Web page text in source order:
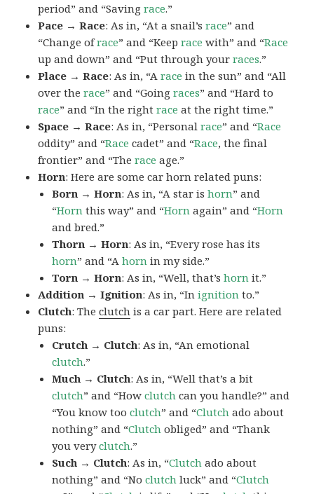
period” and “Savingrace.”
Pace → Race: As in, “At a snail’srace” and
“Change ofrace” and “Keeprace with” and “Race
up and down” and “Put through yourraces.”
Place → Race: As in, “Arace in the sun” and “All
over therace” and “Goingraces” and “Hard to
race” and “In the rightrace at the right time.”
Space → Race: As in, “Personalrace” and “Race
oddity” and “Race cadet” and “Race, the final
frontier” and “Therace age.”
Horn: Here are some car horn related puns:
Born → Horn: As in, “A star ishorn” and
“Horn this way” and “Horn again” and “Horn
and bred.”
Thorn → Horn: As in, “Every rose has its
horn” and “Ahorn in my side.”
Torn → Horn: As in, “Well, that’shorn it.”
Addition → Ignition: As in, “Inignition to.”
Clutch: Theclutch is a car part. Here are related
puns:
Crutch → Clutch: As in, “An emotional
clutch.”
Much → Clutch: As in, “Well that’s a bit
clutch” and “Howclutch can you handle?” and
“You know tooclutch” and “Clutch ado about
nothing” and “Clutch obliged” and “Thank
you veryclutch.”
Such → Clutch: As in, “Clutch ado about
nothing” and “Noclutch luck” and “Clutch